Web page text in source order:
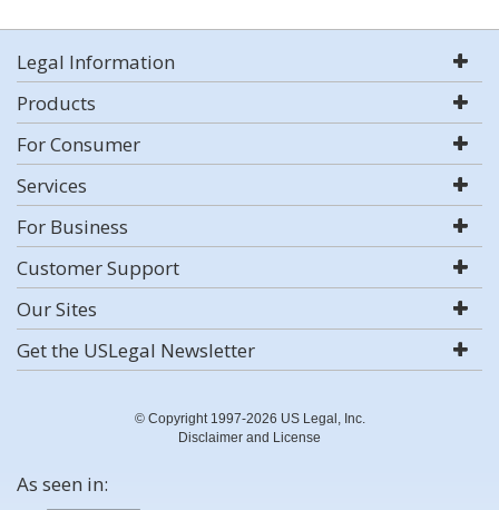
Legal Information
Products
For Consumer
Services
For Business
Customer Support
Our Sites
Get the USLegal Newsletter
© Copyright 1997-2026 US Legal, Inc.
Disclaimer and License
As seen in: